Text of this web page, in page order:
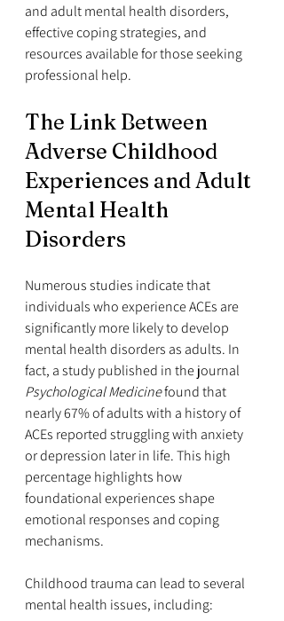
and adult mental health disorders,
effective coping strategies, and
resources available for those seeking
professional help.
The Link Between
Adverse Childhood
Experiences and Adult
Mental Health
Disorders
Numerous studies indicate that
individuals who experience ACEs are
significantly more likely to develop
mental health disorders as adults. In
fact, a study published in the journal
Psychological Medicine found that
nearly 67% of adults with a history of
ACEs reported struggling with anxiety
or depression later in life. This high
percentage highlights how
foundational experiences shape
emotional responses and coping
mechanisms.
Childhood trauma can lead to several
mental health issues, including: